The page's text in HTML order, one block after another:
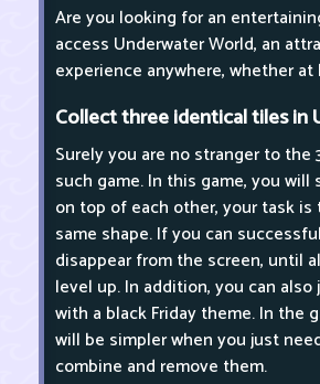
Are you looking for an
access Underwater World, an
experience anywhere, whether at
Collect three identical tiles in
Surely you are no stranger to the
such game. In this game, you
on top of each other, your task
same shape. If you can
disappear from the screen, until
level up. In addition, you can
with a black Friday theme. In the
will be simpler when you just
combine and remove them.